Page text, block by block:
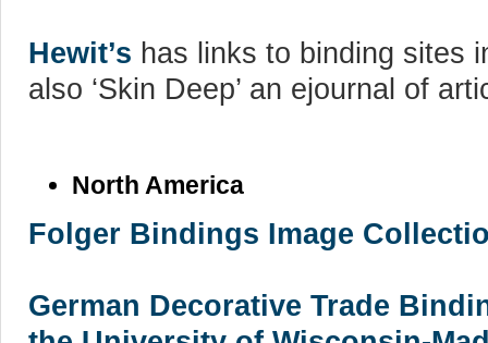
Hewit’s has links to binding sites
also ‘Skin Deep’ an ejournal of
North America
Folger Bindings Image
German Decorative Trade